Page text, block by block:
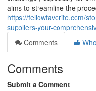
aims to streamline the
https://fellowfavorite.com/
suppliers-your-
Comments
Comments
Submit a Comment